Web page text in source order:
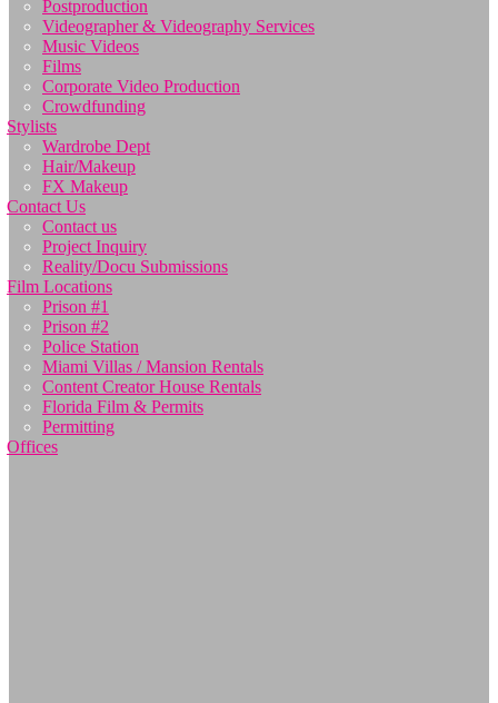
Postproduction
Videographer & Videography Services
Music Videos
Films
Corporate Video Production
Crowdfunding
Stylists
Wardrobe Dept
Hair/Makeup
FX Makeup
Contact Us
Contact us
Project Inquiry
Reality/Docu Submissions
Film Locations
Prison #1
Prison #2
Police Station
Miami Villas / Mansion Rentals
Content Creator House Rentals
Florida Film & Permits
Permitting
Offices